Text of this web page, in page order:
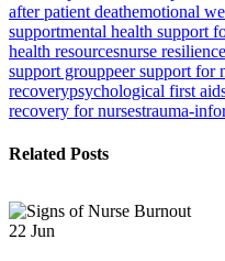
after patient deathemotional
supportmental health support
health resourcesnurse resilience
support grouppeer support for
recoverypsychological first aid
recovery for nursestrauma-
Related Posts
22 Jun